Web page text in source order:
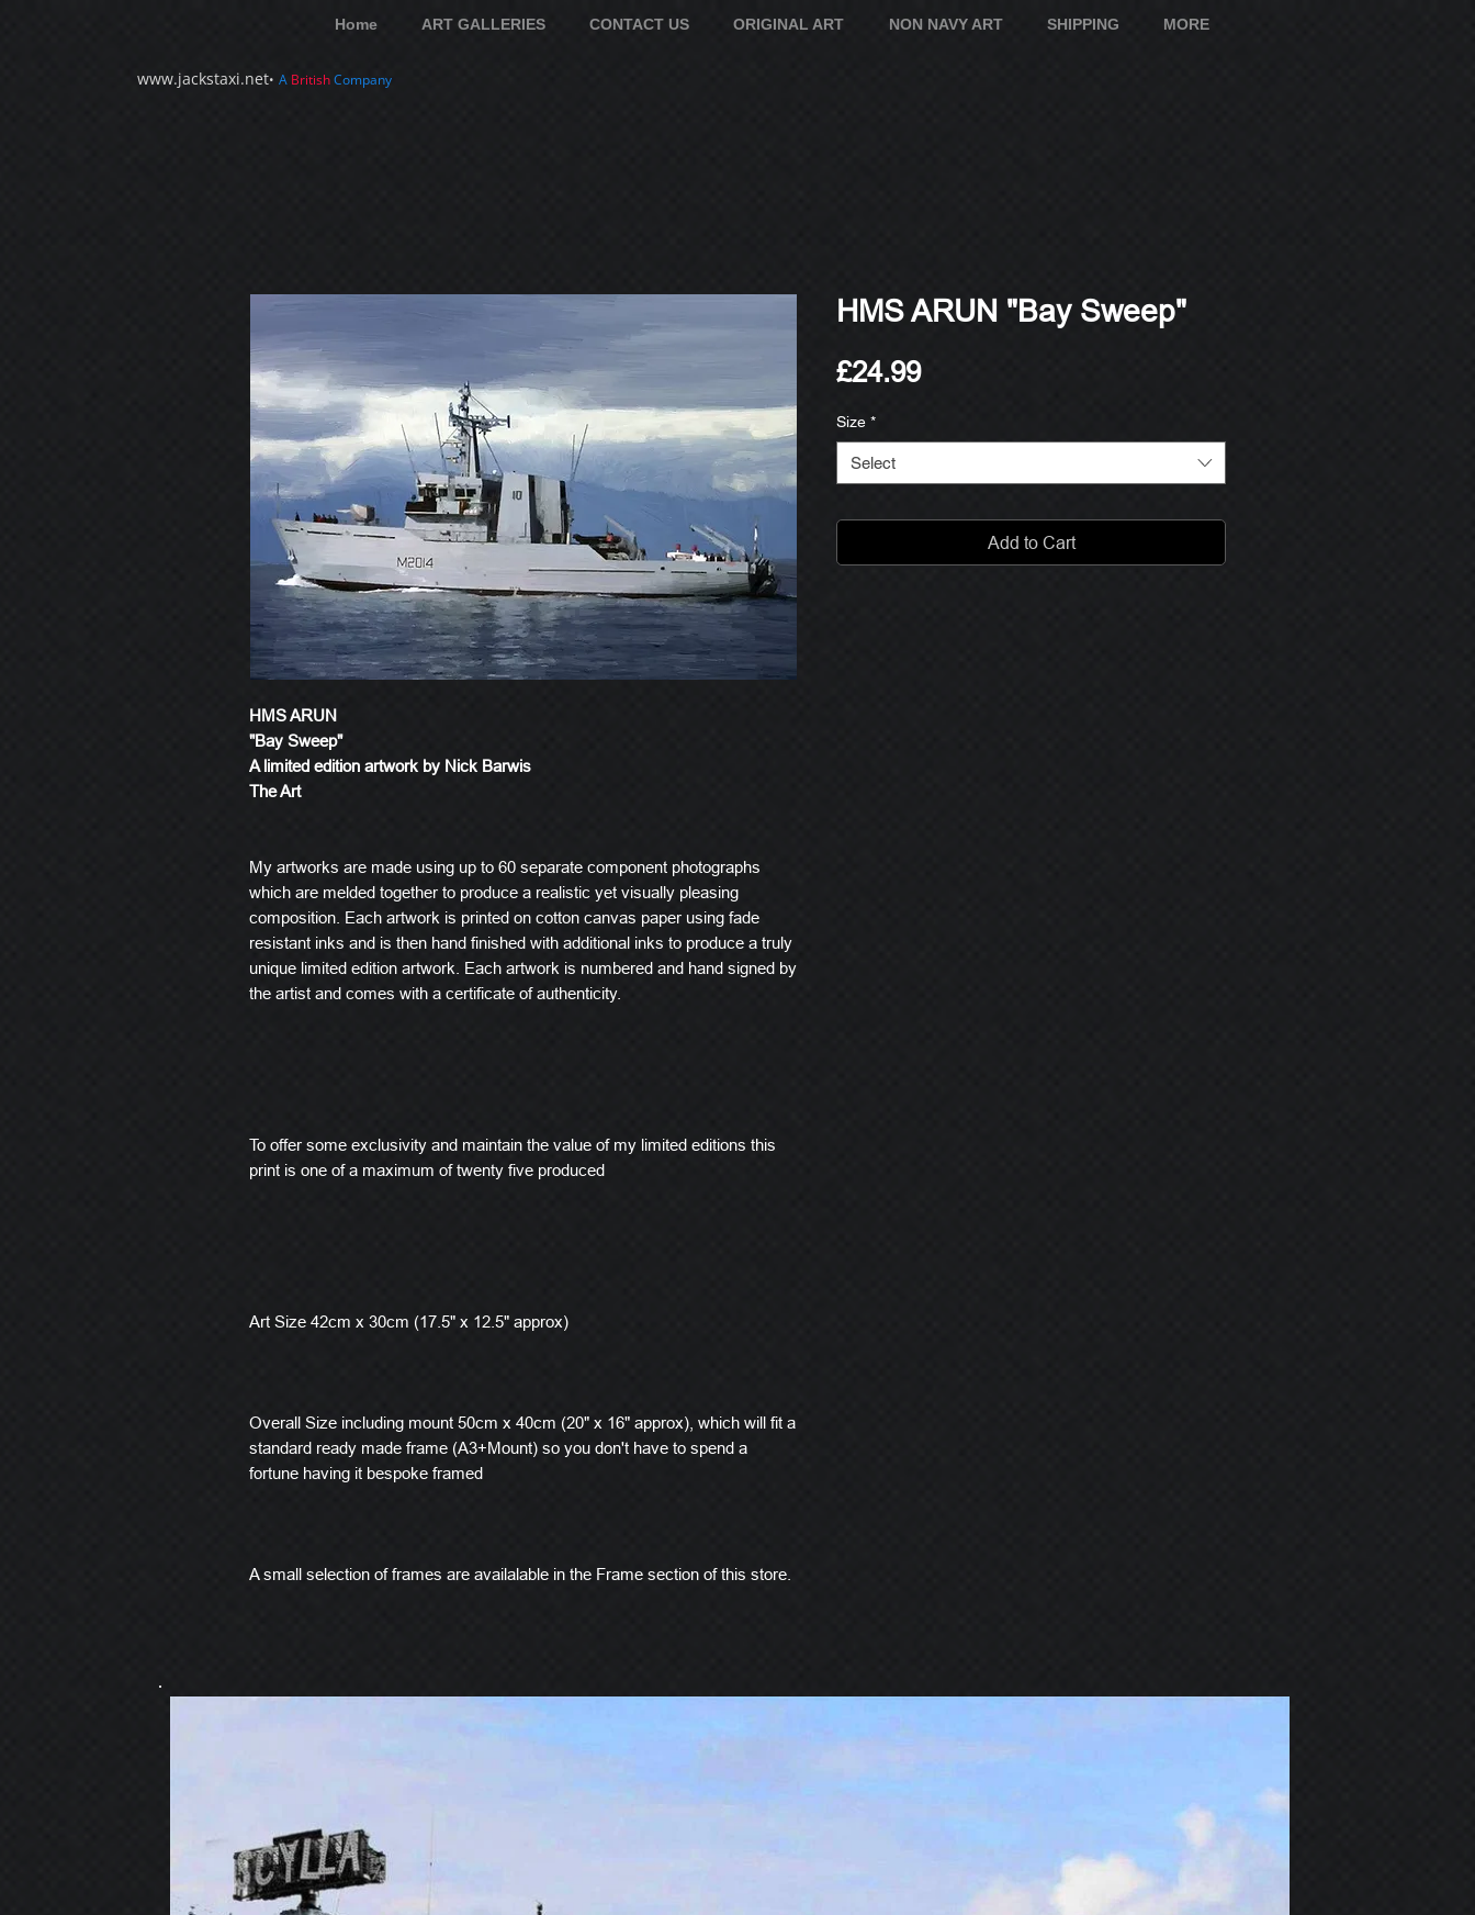
www.jackstaxi.net• A BritishCompany
Home ART GALLERIES CONTACT US ORIGINAL ART NON NAVY ART SHIPPING MORE
HMS ARUN
"Bay Sweep"
A limited edition artwork by Nick Barwis
The Art
My artworks are made using up to 60 separate component photographs
which are melded together to produce a realistic yet visually pleasing
composition. Each artwork is printed on cotton canvas paper using fade
resistant inks and is then hand finished with additional inks to produce a truly
unique limited edition artwork. Each artwork is numbered and hand signed by
the artist and comes with a certificate of authenticity.
To offer some exclusivity and maintain the value of my limited editions this
print is one of a maximum of twenty five produced
Art Size 42cm x 30cm (17.5" x 12.5" approx)
Overall Size including mount 50cm x 40cm (20" x 16" approx), which will fit a
standard ready made frame (A3+Mount) so you don't have to spend a
fortune having it bespoke framed
A small selection of frames are availalable in the Frame section of this store.
HMS ARUN "Bay Sweep"
£24.99Price
Size *
Select
Add to Cart